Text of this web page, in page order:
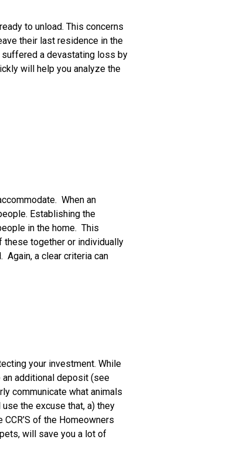
to unload. This concerns
their last residence in the
suffered a devastating loss by
will help you analyze the
When an
Establishing the
in the home. This
these together or individually
a clear criteria can
your investment. While
an additional deposit (see
communicate what animals
the excuse that, a) they
of the Homeowners
will save you a lot of